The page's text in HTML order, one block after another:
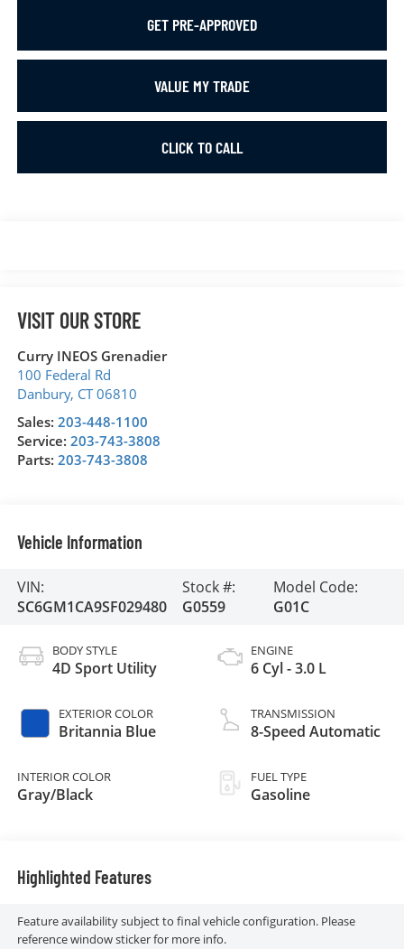
GET PRE-APPROVED
VALUE MY TRADE
CLICK TO CALL
VISIT OUR STORE
Curry INEOS Grenadier
100 Federal Rd
Danbury, CT 06810
Sales: 203-448-1100
Service: 203-743-3808
Parts: 203-743-3808
Vehicle Information
VIN:
SC6GM1CA9SF029480
Stock #:
G0559
Model Code:
G01C
BODY STYLE
4D Sport Utility
EXTERIOR COLOR
Britannia Blue
INTERIOR COLOR
Gray/Black
ENGINE
6 Cyl - 3.0 L
TRANSMISSION
8-Speed Automatic
FUEL TYPE
Gasoline
Highlighted Features
Feature availability subject to final vehicle configuration. Please
reference window sticker for more info.